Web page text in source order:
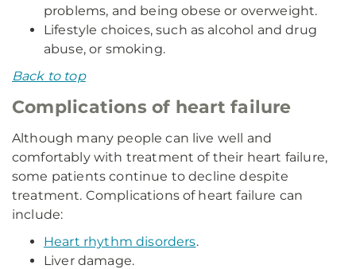
problems, and being obese or overweight.
Lifestyle choices, such as alcohol and drug
abuse, or smoking.
Back to top
Complications of heart failure
Although many people can live well and
comfortably with treatment of their heart failure,
some patients continue to decline despite
treatment. Complications of heart failure can
include:
Heart rhythm disorders.
Liver damage.